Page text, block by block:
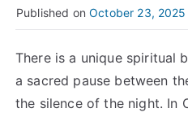
Published onOctober 23, 2025
There is a unique spiritual
a sacred pause between
the silence of the night. In